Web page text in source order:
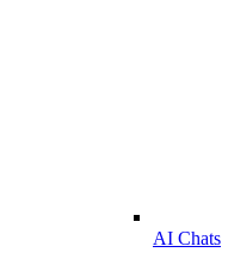
AI Chats